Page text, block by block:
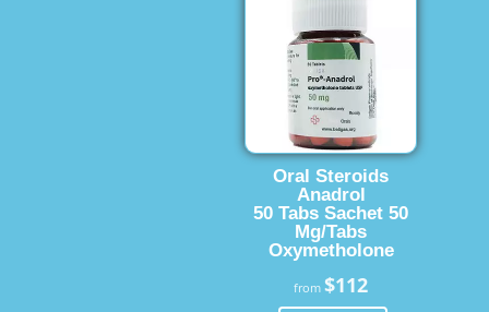
Oral Steroids
Anadrol
50 Tabs Sachet 50
Mg/Tabs
Oxymetholone
from$112